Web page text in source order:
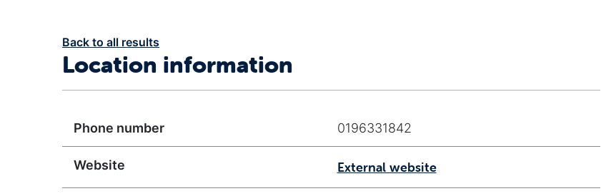
Back to all results
Location information
Phone number 0196331842
Website External website